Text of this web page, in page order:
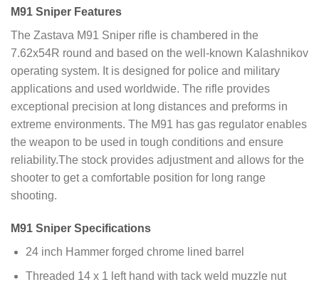
M91 Sniper Features
The Zastava M91 Sniper rifle is chambered in the
7.62x54R round and based on the well-known Kalashnikov
operating system. It is designed for police and military
applications and used worldwide. The rifle provides
exceptional precision at long distances and preforms in
extreme environments. The M91 has gas regulator enables
the weapon to be used in tough conditions and ensure
reliability.The stock provides adjustment and allows for the
shooter to get a comfortable position for long range
shooting.
M91 Sniper Specifications
24 inch Hammer forged chrome lined barrel
Threaded 14 x 1 left hand with tack weld muzzle nut